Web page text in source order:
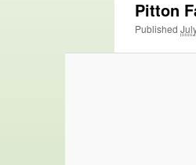
Pitton
Published